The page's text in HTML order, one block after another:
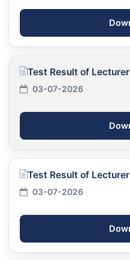
Test Result of
03-07-2026
Test Result of
03-07-2026